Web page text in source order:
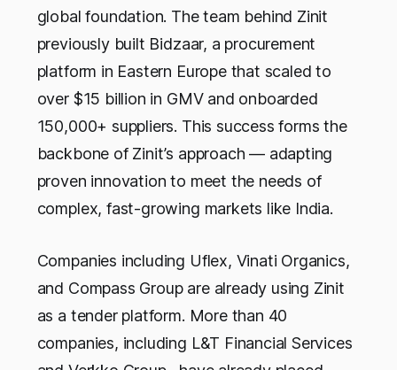
global foundation. The team behind Zinit
previously built Bidzaar, a procurement
platform in Eastern Europe that scaled to
over $15 billion in GMV and onboarded
150,000+ suppliers. This success forms the
backbone of Zinit’s approach — adapting
proven innovation to meet the needs of
complex, fast-growing markets like India.
Companies including Uflex, Vinati Organics,
and Compass Group are already using Zinit
as a tender platform. More than 40
companies, including L&T Financial Services